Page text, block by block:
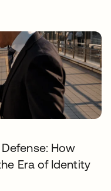
How
Era of Identity